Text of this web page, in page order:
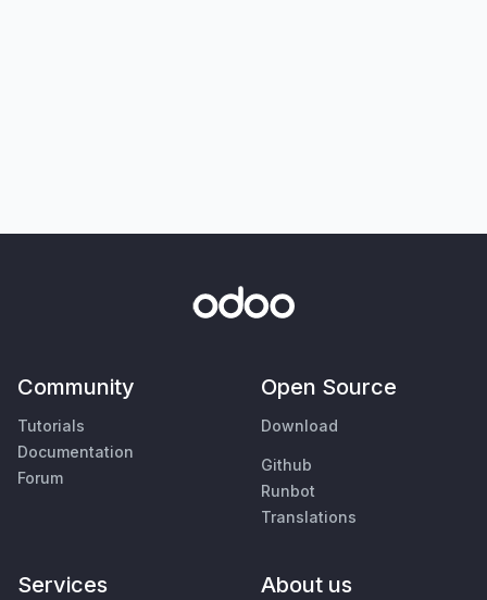
Community
Tutorials
Documentation
Forum
Open Source
Download
Github
Runbot
Translations
Services About us